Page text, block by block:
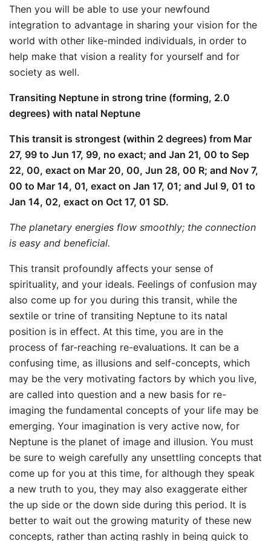
Then you will be able to use your newfound
integration to advantage in sharing your vision for the
world with other like-minded individuals, in order to
help make that vision a reality for yourself and for
society as well.
Transiting Neptune in strong trine (forming, 2.0
degrees) with natal Neptune
This transit is strongest (within 2 degrees) from Mar
27, 99 to Jun 17, 99, no exact; and Jan 21, 00 to Sep
22, 00, exact on Mar 20, 00, Jun 28, 00 R; and Nov 7,
00 to Mar 14, 01, exact on Jan 17, 01; and Jul 9, 01 to
Jan 14, 02, exact on Oct 17, 01 SD.
The planetary energies flow smoothly; the connection
is easy and beneficial.
This transit profoundly affects your sense of
spirituality, and your ideals. Feelings of confusion may
also come up for you during this transit, while the
sextile or trine of transiting Neptune to its natal
position is in effect. At this time, you are in the
process of far-reaching re-evaluations. It can be a
confusing time, as illusions and self-concepts, which
may be the very motivating factors by which you live,
are called into question and a new basis for re-
imaging the fundamental concepts of your life may be
emerging. Your imagination is very active now, for
Neptune is the planet of image and illusion. You must
be sure to weigh carefully any unsettling concepts that
come up for you at this time, for although they speak
a new truth to you, they may also exaggerate either
the up side or the down side during this period. It is
better to wait out the growing maturity of these new
concepts, rather than acting rashly in being quick to